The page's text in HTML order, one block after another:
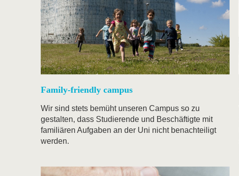
Family-friendly campus
Wir sind stets bemüht unseren Campus so zu
gestalten, dass Studierende und Beschäftigte mit
familiären Aufgaben an der Uni nicht benachteiligt
werden.